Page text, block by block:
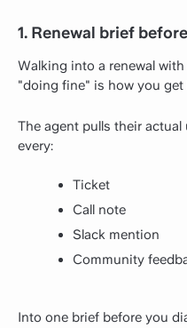
1. Renewal brief
Walking into a renewal
"doing fine" is how you get
The agent pulls their
every:
Ticket
Call note
Slack mention
Community
Into one brief before you